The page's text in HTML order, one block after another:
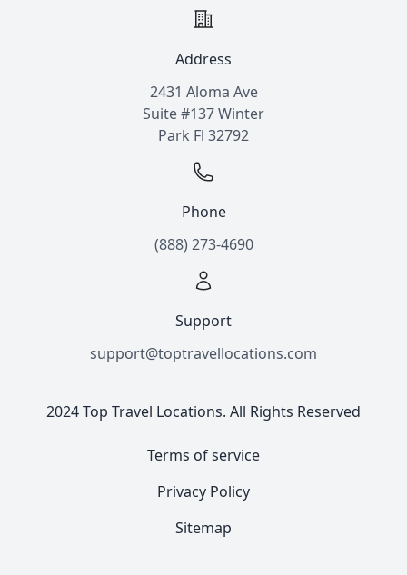
Address
2431 Aloma Ave
Suite #137 Winter
Park Fl 32792
Phone
(888) 273-4690
Support
support@toptravellocations.com
2024 Top Travel Locations. All Rights Reserved
Terms of service
Privacy Policy
Sitemap